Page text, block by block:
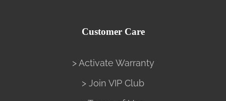
Customer Care
> Activate Warranty
> Join VIP Club